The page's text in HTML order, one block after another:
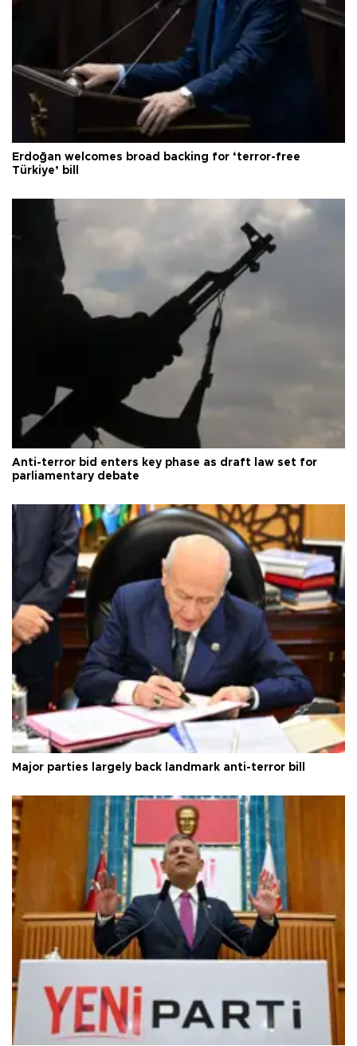
Erdoğan welcomes broad backing for ‘terror-free
Türkiye’ bill
Anti-terror bid enters key phase as draft law set for
parliamentary debate
Major parties largely back landmark anti-terror bill